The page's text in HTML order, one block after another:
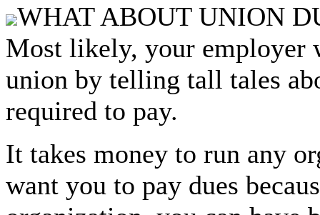
WHAT ABOUT UNION
Most likely, your employer
union by telling tall tales
required to pay.
It takes money to run any
want you to pay dues